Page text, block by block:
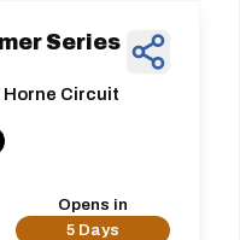
Opens in
5 Days
Series
Horne Circuit